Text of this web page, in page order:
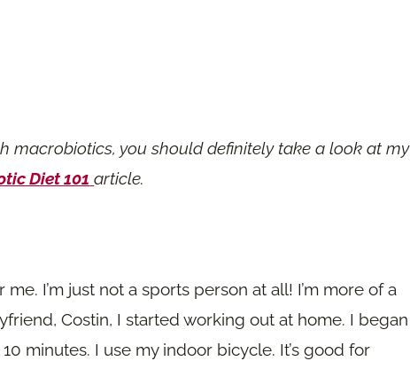
macrobiotics, you should definitely take a look at my
Diet 101 article.
I’m just not a sports person at all! I’m more of a
Costin, I started working out at home. I began
minutes. I use my indoor bicycle. It’s good for